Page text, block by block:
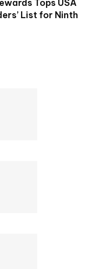
Tops USA
List for Ninth